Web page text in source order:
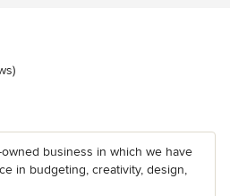
owned business in which we have
in budgeting, creativity, design,